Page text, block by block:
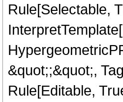
Rule[Selectable,
&quot;;&quot;,
Rule[Editable,